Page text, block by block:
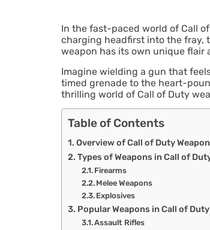
In the fast-paced world of Call
charging headfirst into the fray,
weapon has its own unique flair
Imagine wielding a gun that
timed grenade to the heart-
thrilling world of Call of Duty
Table of Contents
Overview of Call of Duty
Types of Weapons in Call of
Firearms
Melee Weapons
Explosives
Popular Weapons in Call of
Assault Rifles